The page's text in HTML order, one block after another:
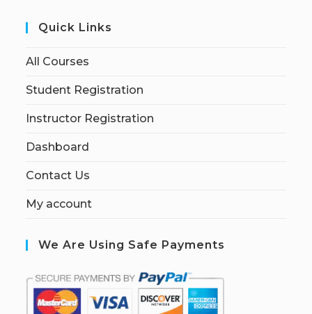
Quick Links
All Courses
Student Registration
Instructor Registration
Dashboard
Contact Us
My account
We Are Using Safe Payments